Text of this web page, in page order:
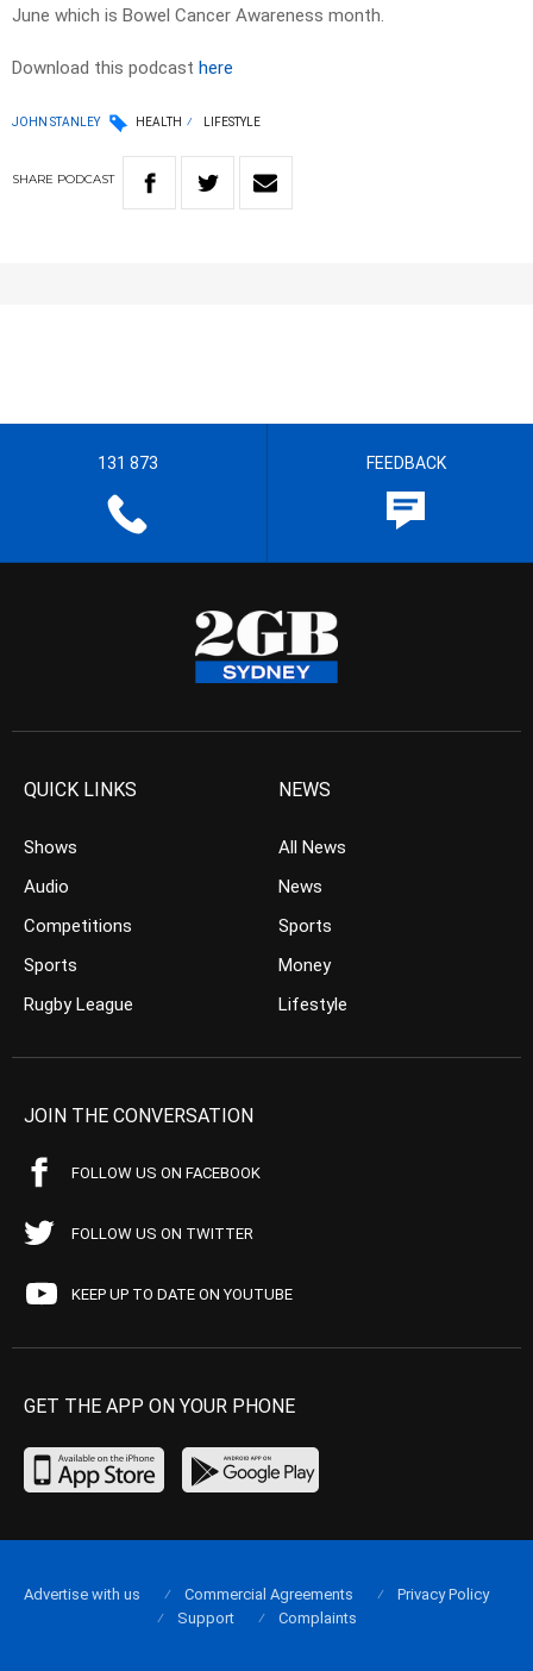
June which is Bowel Cancer Awareness month.
Download this podcast here
JOHN STANLEY HEALTH LIFESTYLE
SHARE PODCAST
131 873 FEEDBACK
QUICK LINKS
Shows
Audio
Competitions
Sports
Rugby League
NEWS
All News
News
Sports
Money
Lifestyle
JOIN THE CONVERSATION
FOLLOW US ON FACEBOOK
FOLLOW US ON TWITTER
KEEP UP TO DATE ON YOUTUBE
GET THE APP ON YOUR PHONE
Advertise with us Commercial Agreements
Privacy Policy
Support
Complaints